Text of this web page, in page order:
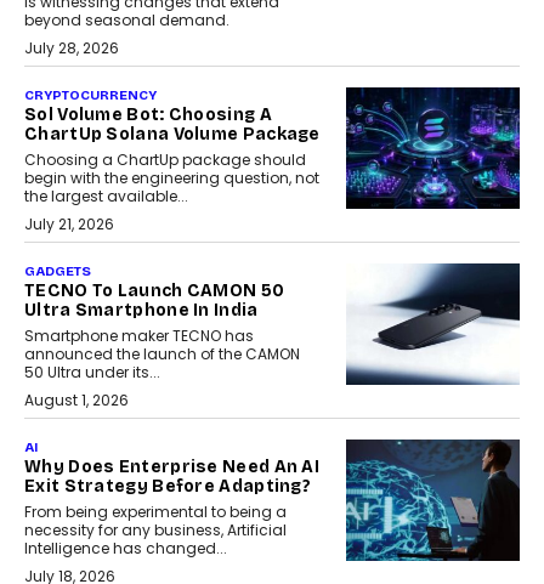
beyond seasonal demand.
July 28, 2026
CRYPTOCURRENCY
Sol Volume Bot: Choosing A
ChartUp Solana Volume Package
Choosing a ChartUp package should
begin with the engineering question, not
the largest available...
July 21, 2026
GADGETS
TECNO To Launch CAMON 50
Ultra Smartphone In India
Smartphone maker TECNO has
announced the launch of the CAMON
50 Ultra under its...
August 1, 2026
AI
Why Does Enterprise Need An AI
Exit Strategy Before Adapting?
From being experimental to being a
necessity for any business, Artificial
Intelligence has changed...
July 18, 2026